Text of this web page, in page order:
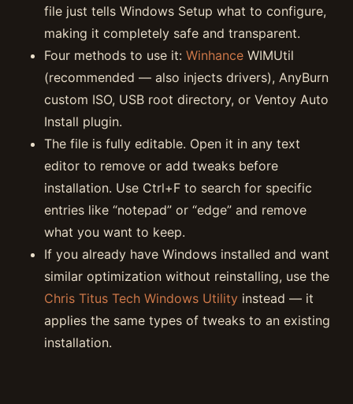
file just tells Windows Setup what to configure,
making it completely safe and transparent.
Four methods to use it: Winhance WIMUtil
(recommended — also injects drivers), AnyBurn
custom ISO, USB root directory, or Ventoy Auto
Install plugin.
The file is fully editable. Open it in any text
editor to remove or add tweaks before
installation. Use Ctrl+F to search for specific
entries like “notepad” or “edge” and remove
what you want to keep.
If you already have Windows installed and want
similar optimization without reinstalling, use the
Chris Titus Tech Windows Utility instead — it
applies the same types of tweaks to an existing
installation.